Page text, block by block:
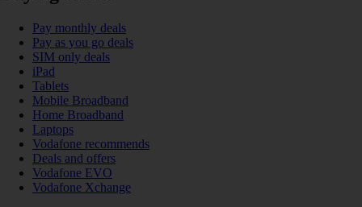
Pay monthly deals
Pay as you go deals
SIM only deals
iPad
Tablets
Mobile Broadband
Home Broadband
Laptops
Vodafone recommends
Deals and offers
Vodafone EVO
Vodafone Xchange